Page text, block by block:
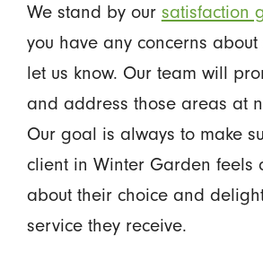
We stand by our satisfaction
you have any concerns
let us know. Our team will
and address those areas at
Our goal is always to make
client in Winter Garden feels
about their choice and
service they receive.